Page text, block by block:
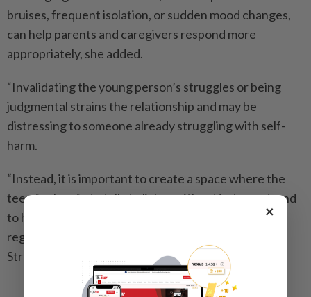
bruises, frequent isolation, or sudden mood changes,
can help parents and caregivers respond more
appropriately, she added.
“Invalidating the young person’s struggles or being
judgmental strains the relationship and may be
distressing to someone already struggling with self-
harm.
“Instead, it is important to create a space where the
teen feels safe to talk, to listen without judgment, and
to help him or her acquire new skills to process and
regulate emotions, and cope with stressors.” - The
Straits Times/ANN
×